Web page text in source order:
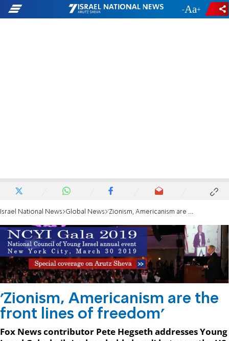
- +
Israel National News Global News 'Zionism, Americanism are the front lines of freedom'
'Zionism, Americanism are the
front lines of freedom'
Fox News contributor Pete Hegseth addresses Young